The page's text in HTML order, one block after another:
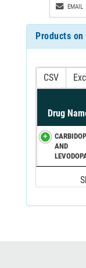
EMAIL
Products on
CSV
Drug
AND